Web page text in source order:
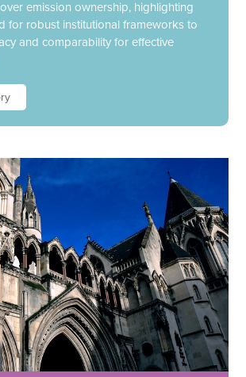
emission ownership, highlighting
for robust institutional frameworks to
and comparability for effective